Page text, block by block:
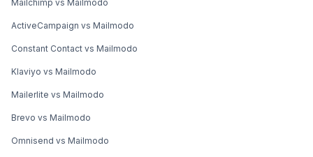
Mailchimp vs Mailmodo
ActiveCampaign vs Mailmodo
Constant Contact vs Mailmodo
Klaviyo vs Mailmodo
Mailerlite vs Mailmodo
Brevo vs Mailmodo
Omnisend vs Mailmodo